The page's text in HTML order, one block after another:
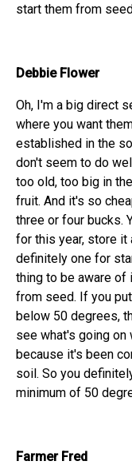
start them from
Debbie Flower
Oh, I'm a big direct
where you want
established in the
don't seem to do
too old, too big in
fruit. And it's so
three or four bucks.
for this year, store it
definitely one for
thing to be aware of
from seed. If you
below 50 degrees,
see what's going on
because it's been
soil. So you
minimum of 50
Farmer Fred